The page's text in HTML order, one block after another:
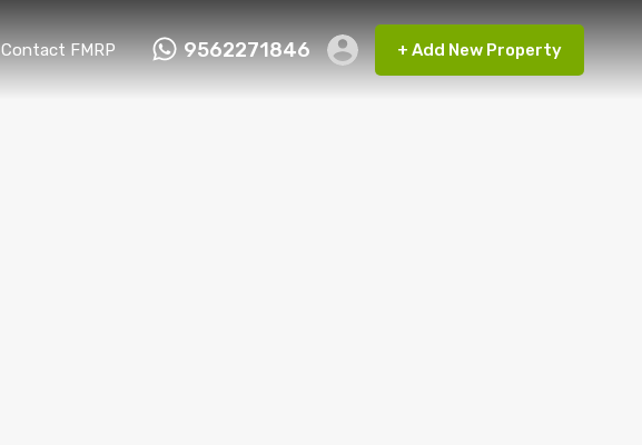
Gallery Contact FMRP 9562271846 + Add New Property
Contact FMRP 9562271846 + Add New Property